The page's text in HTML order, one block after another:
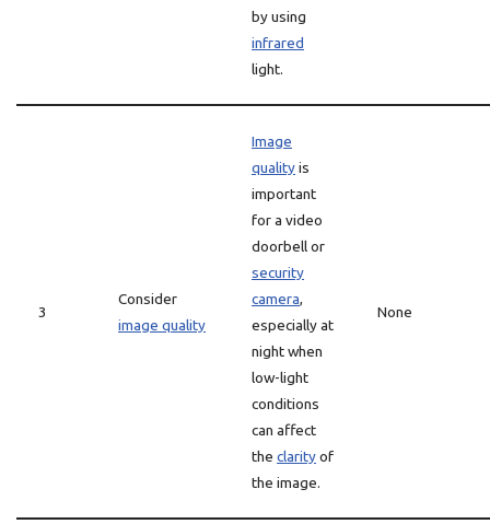
by using
infrared
light.
3
Consider
image quality
Image
qualityis
important
for a video
doorbell or
security
camera,
especially at
night when
low-light
conditions
can affect
the clarityof
the image.
None